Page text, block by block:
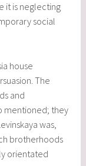
it is neglecting
social
house
The
and
mentioned; they
was,
brotherhoods
orientated